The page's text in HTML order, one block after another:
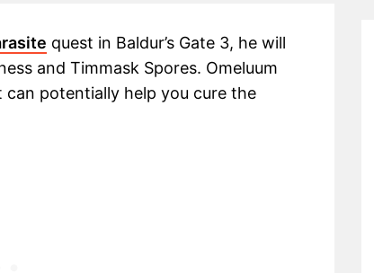
quest in Baldur’s Gate 3, he will
and Timmask Spores. Omeluum
potentially help you cure the